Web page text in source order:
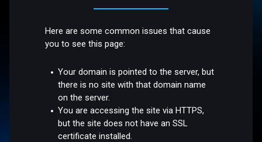
Here are some common issues that cause
you to see this page:
Your domain is pointed to the server, but
there is no site with that domain name
on the server.
You are accessing the site via HTTPS,
but the site does not have an SSL
certificate installed.